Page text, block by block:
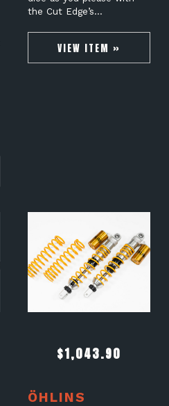
the Cut Edge’s…
VIEW ITEM »
$1,043.90
ÖHLINS